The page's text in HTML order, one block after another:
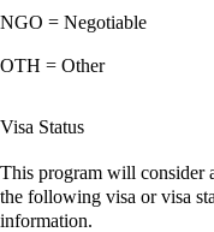
NGO = Negotiable
OTH = Other
Visa Status
This program will consider
the following visa or visa
information.